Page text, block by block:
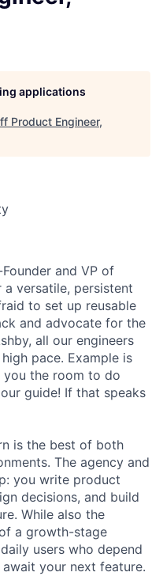
applications
Product Engineer,
and VP of
a versatile, persistent
to set up reusable
and advocate for the
all our engineers
pace. Example is
you the room to do
guide! If that speaks
is the best of both
The agency and
you write product
decisions, and build
While also the
a growth-stage
users who depend
your next feature.